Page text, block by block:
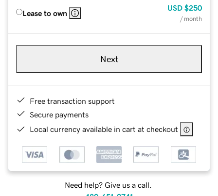
Lease to own
USD $250
/ month
Next
Free transaction support
Secure payments
Local currency available in cart at checkout
Need help? Give us a call.